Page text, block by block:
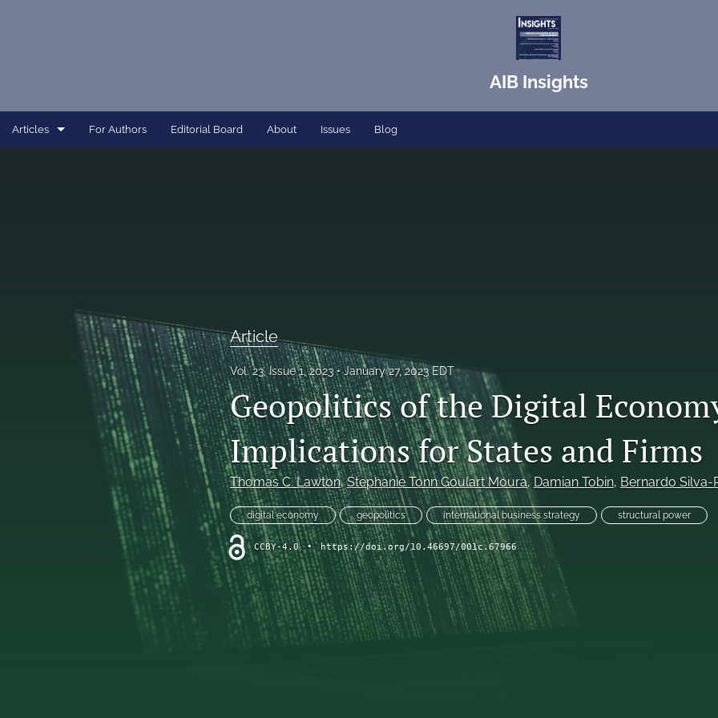
AIB Insights
Articles For Authors Editorial Board About Issues Blog
Article
Vol. 23, Issue 1, 2023 January 27, 2023 EDT
Geopolitics of the Digital
Implications for States and Firms
Thomas C. Lawton, Stephanie Tonn Goulart Moura, Damian Tobin, Bernardo Silva-
digital economy geopolitics international business strategy structural power
CCBY-4.0 • https://doi.org/10.46697/001c.67966